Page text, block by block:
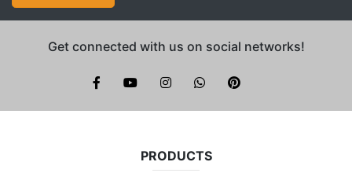
Get connected with us on social networks!
Brite Blinds on instagram
whatsapp
PRODUCTS